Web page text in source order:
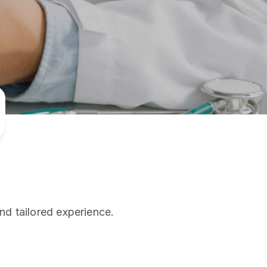
DISEASES AND CONDITIONS
22 APR 2026
Melioidosis (မယ်လီယွိုက်ဒိုး
ဆစ် ပြင်းထန်ကူးစက်ရောဂါ)
PRESS RELEASE
29 AUG 2024
Shin Saw Pu Clinic in
Yangon, advancing
primary care
tailored experience.